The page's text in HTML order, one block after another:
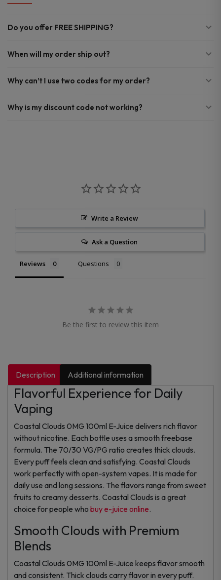
Do you offer FREE SHIPPING?
When will my order ship out?
Why can’t I use two codes for my order?
Why is my discount code not working?
Write a Review
Ask a Question
Reviews Questions
Be the first to review this item
Description Additional information
Flavorful Experience for Daily
Vaping
Coastal Clouds 0MG 100ml E-Juice delivers rich flavor
without nicotine. Each bottle uses a smooth freebase
formula. The 70/30 VG/PG ratio creates thick clouds.
Every puff feels clean and satisfying. Coastal Clouds
work perfectly with open-system vapes. It is made for
daily use and long sessions. The flavors range from sweet
fruits to creamy desserts. Coastal Clouds is a great
choice for people who buy e-juice online.
Smooth Clouds with Premium
Blends
Coastal Clouds 0MG 100ml E-Juice keeps flavor smooth
and consistent. Thick clouds carry flavor in every puff.